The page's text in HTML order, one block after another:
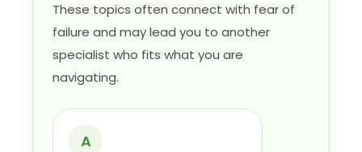
These topics often connect with fear of
failure and may lead you to another
specialist who fits what you are
navigating.
A